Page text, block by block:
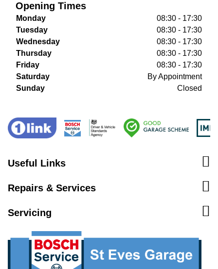
Opening Times
Monday
08:30 - 17:30
Tuesday
08:30 - 17:30
Wednesday
08:30 - 17:30
Thursday
08:30 - 17:30
Friday
08:30 - 17:30
Saturday
By Appointment
Sunday
Closed
Useful Links
Repairs & Services
Servicing